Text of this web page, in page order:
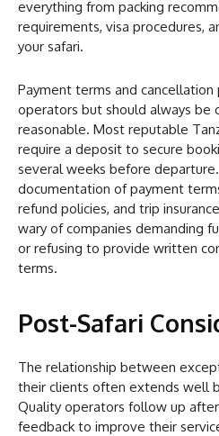
everything from packing
requirements, visa procedures,
your safari.
Payment terms and cancellation
operators but should always be
reasonable. Most reputable
require a deposit to secure
several weeks before
documentation of payment
refund policies, and trip
wary of companies demanding
or refusing to provide written
terms.
Post-Safari
The relationship between
their clients often extends well
Quality operators follow up
feedback to improve their